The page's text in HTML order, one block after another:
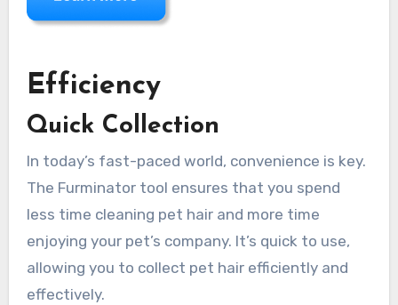
Efficiency
Quick Collection
In today’s fast-paced world, convenience is key.
The Furminator tool ensures that you spend
less time cleaning pet hair and more time
enjoying your pet’s company. It’s quick to use,
allowing you to collect pet hair efficiently and
effectively.